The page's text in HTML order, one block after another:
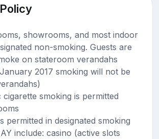
showrooms, and most indoor
non-smoking. Guests are
on stateroom verandahs
2017 smoking will not be
smoking is permitted
permitted in designated smoking
include: casino (active slots